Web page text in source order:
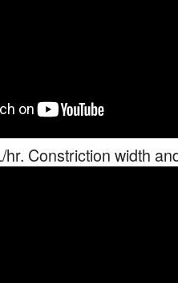
hr. Constriction width